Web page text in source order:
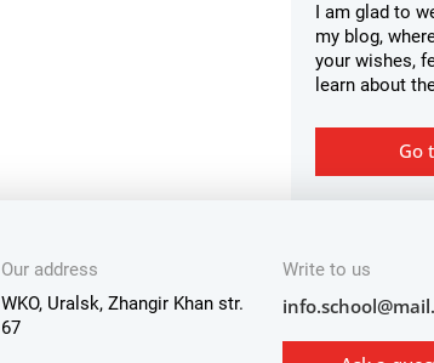
I am glad to
my blog,
your wishes,
learn about
Go
Our address
WKO, Uralsk, Zhangir Khan str.
67
Write to us